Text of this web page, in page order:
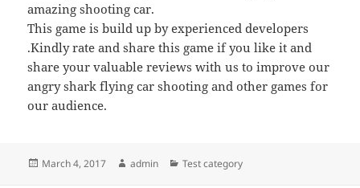
amazing shooting car.
This game is build up by experienced developers
.Kindly rate and share this game if you like it and
share your valuable reviews with us to improve our
angry shark flying car shooting and other games for
our audience.
Posted
March 4, 2017 Author
admin Categories
Test category